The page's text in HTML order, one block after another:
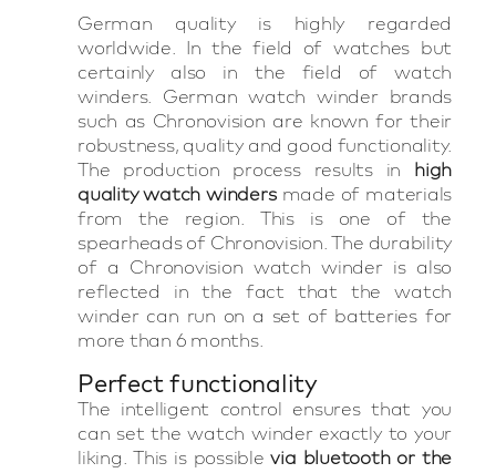
German quality is highly regarded
worldwide. In the field of watches but
certainly also in the field of watch
winders. German watch winder brands
such as Chronovision are known for their
robustness, quality and good functionality.
The production process results in high
quality watch windersmade of materials
from the region. This is one of the
spearheads of Chronovision. The durability
of a Chronovision watch winder is also
reflected in the fact that the watch
winder can run on a set of batteries for
more than 6 months.
Perfect functionality
The intelligent control ensures that you
can set the watch winder exactly to your
liking. This is possiblevia bluetooth or the